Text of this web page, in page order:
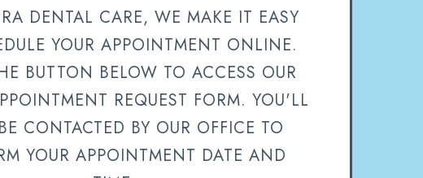
DENTAL CARE, WE MAKE IT EASY
YOUR APPOINTMENT ONLINE.
BUTTON BELOW TO ACCESS OUR
REQUEST FORM. YOU'LL
CONTACTED BY OUR OFFICE TO
YOUR APPOINTMENT DATE AND